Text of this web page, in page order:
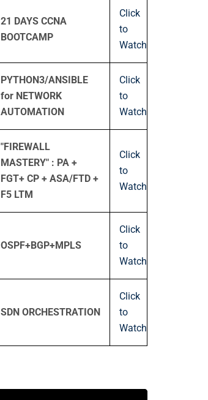
21 DAYS CCNA
BOOTCAMP
Click
to
Watch
PYTHON3/ANSIBLE
for NETWORK
AUTOMATION
Click
to
Watch
"FIREWALL
MASTERY" : PA +
FGT+ CP + ASA/FTD +
F5 LTM
Click
to
Watch
OSPF+BGP+MPLS
Click
to
Watch
SDN ORCHESTRATION
Click
to
Watch